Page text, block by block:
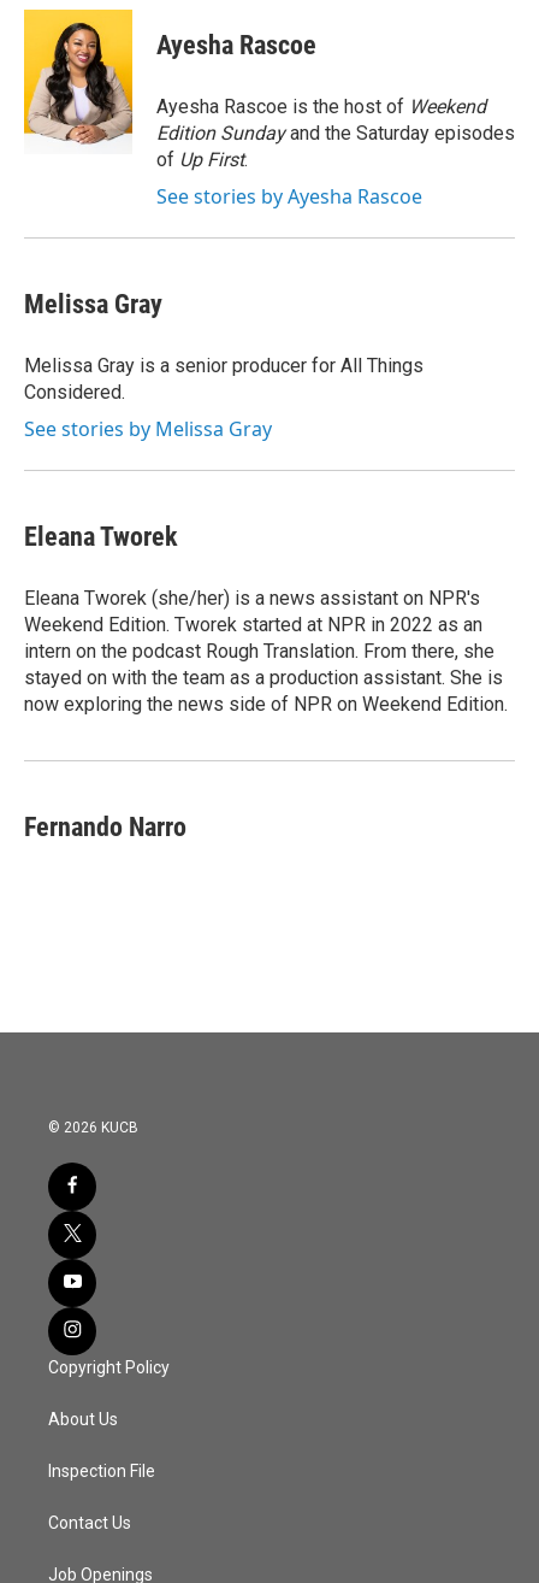
c
o
o
k
i
t
t
e
r
n
e
d
I
n
Ayesha Rascoe
Ayesha Rascoe is the host of Weekend
Edition Sundayand the Saturday episodes
of Up First.
See stories by Ayesha Rascoe
Melissa Gray
Melissa Gray is a senior producer for All Things
Considered.
See stories by Melissa Gray
Eleana Tworek
Eleana Tworek (she/her) is a news assistant on NPR's
Weekend Edition. Tworek started at NPR in 2022 as an
intern on the podcast Rough Translation. From there, she
stayed on with the team as a production assistant. She is
now exploring the news side of NPR on Weekend Edition.
Fernando Narro
© 2026 KUCB
Copyright Policy
About Us
Inspection File
Contact Us
Job Openings